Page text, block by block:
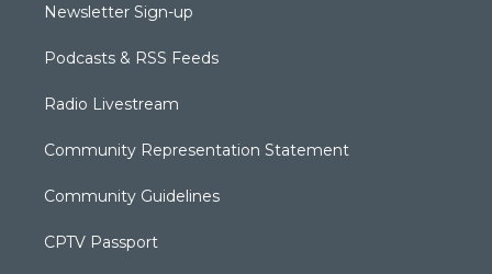
Newsletter Sign-up
Podcasts & RSS Feeds
Radio Livestream
Community Representation Statement
Community Guidelines
CPTV Passport